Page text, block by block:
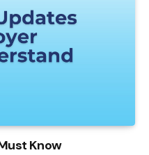
Know